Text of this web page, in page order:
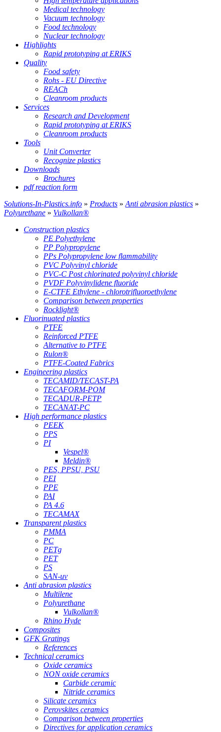
Medical technology
Vacuum technology
Food technology
Nuclear technology
Highlights
Rapid prototyping at ERIKS
Quality
Food safety
Rohs - EU Directive
REACh
Cleanroom products
Services
Research and Development
Rapid prototyping at ERIKS
Cleanroom products
Tools
Unit Converter
Recognize plastics
Downloads
Brochures
pdf reaction form
Solutions-In-Plastics.info » Products » Anti abrasion plastics »
Polyurethane » Vulkollan®
Construction plastics
PE Polyethylene
PP Polypropylene
PPs Polypropylene low flammability
PVC Polyvinyl chloride
PVC-C Post chlorinated polyvinyl chloride
PVDF Polyvinylidene fluoride
E-CTFE Ethylene - chlorotrifluoroethylene
Comparison between properties
Rocklight®
Fluorinuated plastics
PTFE
Reinforced PTFE
Alternative to PTFE
Rulon®
PTFE-Coated Fabrics
Engineering plastics
TECAMID/TECAST-PA
TECAFORM-POM
TECADUR-PETP
TECANAT-PC
High performance plastics
PEEK
PPS
PI
Vespel®
Meldin®
PES, PPSU, PSU
PEI
PPE
PAI
PA 4.6
TECAMAX
Transparent plastics
PMMA
PC
PETg
PET
PS
SAN-uv
Anti abrasion plastics
Multilene
Polyurethane
Vulkollan®
Rhino Hyde
Composites
GFK Gratings
References
Technical ceramics
Oxide ceramics
NON oxide ceramics
Carbide ceramic
Nitride ceramics
Silicate ceramics
Perovskites ceramics
Comparison between properties
Directives for application ceramics